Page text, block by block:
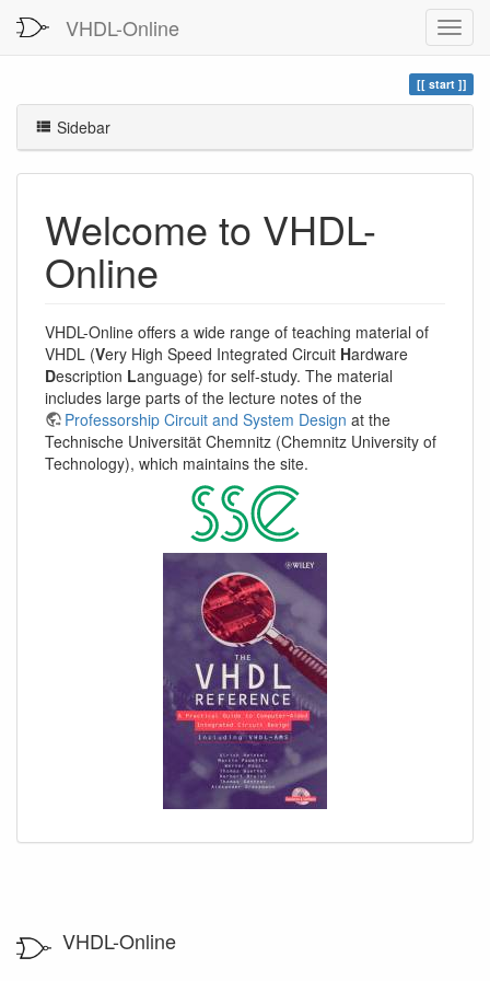
VHDL-Online
start
Sidebar
Welcome to VHDL-
Online
VHDL-Online offers a wide range of teaching material of
VHDL (Very High Speed Integrated Circuit Hardware
Description Language) for self-study. The material
includes large parts of the lecture notes of the
Professorship Circuit and System Design at the
Technische Universität Chemnitz (Chemnitz University of
Technology), which maintains the site.
VHDL-Online